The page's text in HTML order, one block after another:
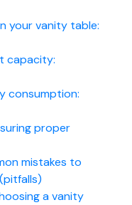
your vanity table:
capacity:
consumption:
proper
mistakes to
a vanity